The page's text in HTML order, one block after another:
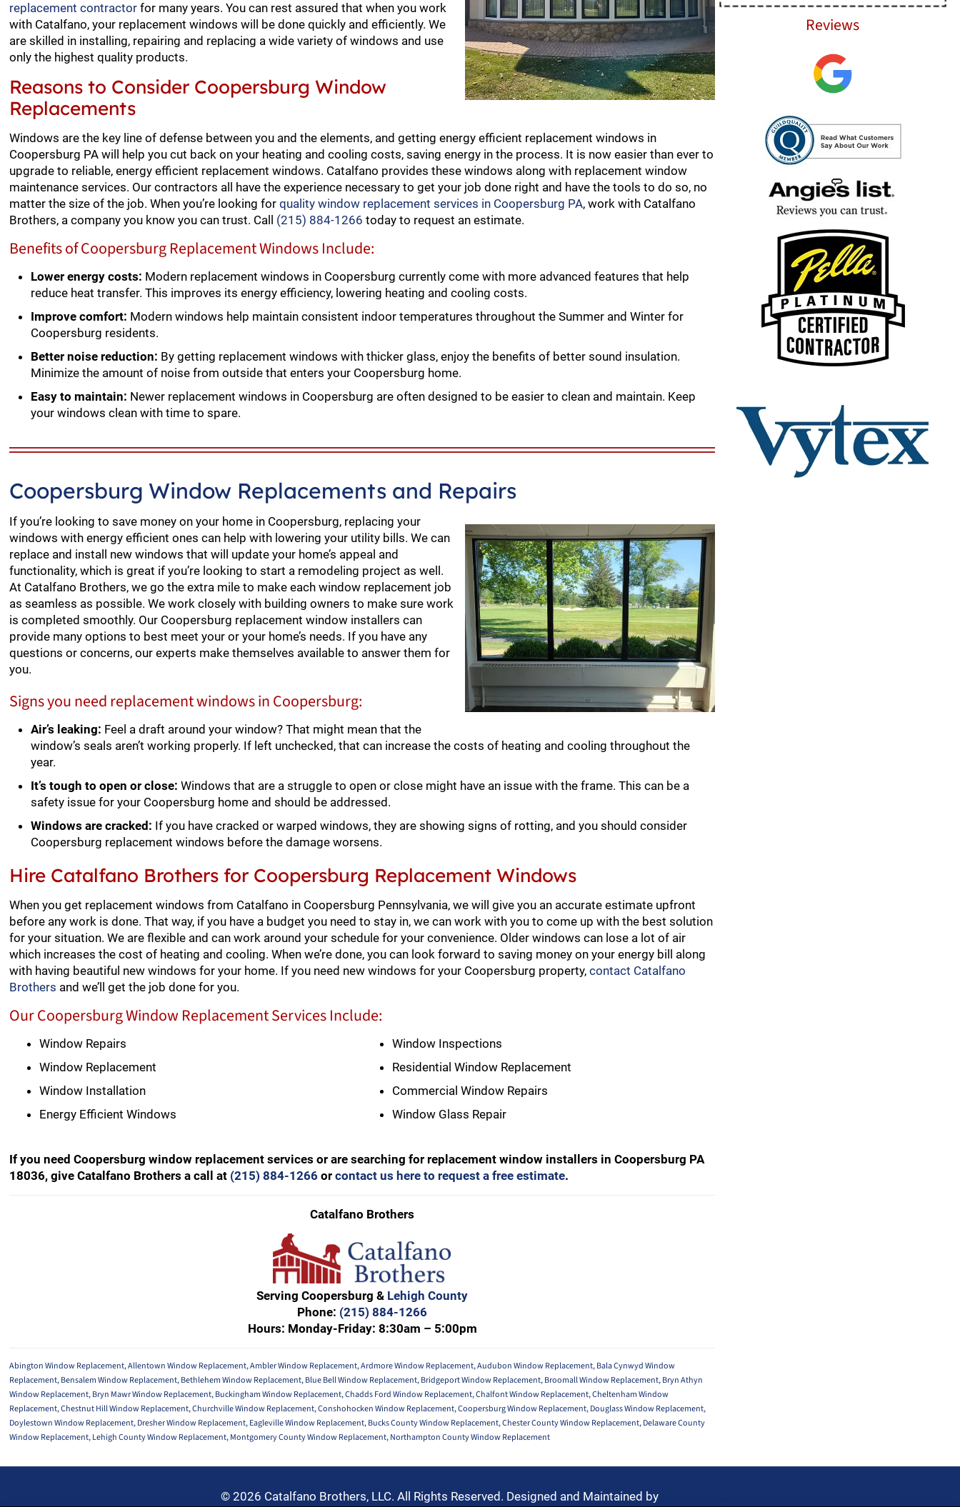
replacement contractor for many years. You can rest assured that when you work
with Catalfano, your replacement windows will be done quickly and efficiently. We
are skilled in installing, repairing and replacing a wide variety of windows and use
only the highest quality products.
Reasons to Consider Coopersburg Window
Replacements
Windows are the key line of defense between you and the elements, and getting energy efficient replacement windows in
Coopersburg PA will help you cut back on your heating and cooling costs, saving energy in the process. It is now easier than ever to
upgrade to reliable, energy efficient replacement windows. Catalfano provides these windows along with replacement window
maintenance services. Our contractors all have the experience necessary to get your job done right and have the tools to do so, no
matter the size of the job. When you’re looking forquality window replacement services in Coopersburg PA, work with Catalfano
Brothers, a company you know you can trust. Call (215) 884-1266 today to request an estimate.
Benefits of Coopersburg Replacement Windows Include:
Lower energy costs: Modern replacement windows in Coopersburg currently come with more advanced features that help
reduce heat transfer. This improves its energy efficiency, lowering heating and cooling costs.
Improve comfort: Modern windows help maintain consistent indoor temperatures throughout the Summer and Winter for
Coopersburg residents.
Better noise reduction: By getting replacement windows with thicker glass, enjoy the benefits of better sound insulation.
Minimize the amount of noise from outside that enters your Coopersburg home.
Easy to maintain: Newer replacement windows in Coopersburg are often designed to be easier to clean and maintain. Keep
your windows clean with time to spare.
Coopersburg Window Replacements and Repairs
If you’re looking to save money on your home in Coopersburg, replacing your
windows with energy efficient ones can help with lowering your utility bills. We can
replace and install new windows that will update your home’s appeal and
functionality, which is great if you’re looking to start a remodeling project as well.
At Catalfano Brothers, we go the extra mile to make each window replacement job
as seamless as possible. We work closely with building owners to make sure work
is completed smoothly. Our Coopersburg replacement window installers can
provide many options to best meet your or your home’s needs. If you have any
questions or concerns, our experts make themselves available to answer them for
you.
Signs you need replacement windows in Coopersburg:
Air’s leaking: Feel a draft around your window? That might mean that the
window’s seals aren’t working properly. If left unchecked, that can increase the costs of heating and cooling throughout the
year.
It’s tough to open or close: Windows that are a struggle to open or close might have an issue with the frame. This can be a
safety issue for your Coopersburg home and should be addressed.
Windows are cracked: If you have cracked or warped windows, they are showing signs of rotting, and you should consider
Coopersburg replacement windows before the damage worsens.
Hire Catalfano Brothers for Coopersburg Replacement Windows
When you get replacement windows from Catalfano in Coopersburg Pennsylvania, we will give you an accurate estimate upfront
before any work is done. That way, if you have a budget you need to stay in, we can work with you to come up with the best solution
for your situation. We are flexible and can work around your schedule for your convenience. Older windows can lose a lot of air
which increases the cost of heating and cooling. When we’re done, you can look forward to saving money on your energy bill along
with having beautiful new windows for your home. If you need new windows for your Coopersburg property,contact Catalfano
Brothers and we’ll get the job done for you.
Our Coopersburg Window Replacement Services Include:
Window Repairs
Window Replacement
Window Installation
Energy Efficient Windows
Window Inspections
Residential Window Replacement
Commercial Window Repairs
Window Glass Repair
If you need Coopersburg window replacement services or are searching for replacement window installers in Coopersburg PA
18036, give Catalfano Brothers a call at (215) 884-1266 orcontact us here to request a free estimate.
Catalfano Brothers
Serving Coopersburg & Lehigh County
Phone: (215) 884-1266
Hours: Monday-Friday: 8:30am – 5:00pm
Abington Window Replacement,Allentown Window Replacement,Ambler Window Replacement,Ardmore Window Replacement,Audubon Window Replacement,Bala Cynwyd Window
Replacement,Bensalem Window Replacement,Bethlehem Window Replacement,Blue Bell Window Replacement,Bridgeport Window Replacement,Broomall Window Replacement,Bryn Athyn
Window Replacement,Bryn Mawr Window Replacement,Buckingham Window Replacement,Chadds Ford Window Replacement,Chalfont Window Replacement,Cheltenham Window
Replacement,Chestnut Hill Window Replacement,Churchville Window Replacement,Conshohocken Window Replacement,Coopersburg Window Replacement,Douglass Window Replacement,
Doylestown Window Replacement,Dresher Window Replacement,Eagleville Window Replacement,Bucks County Window Replacement,Chester County Window Replacement,Delaware County
Window Replacement,Lehigh County Window Replacement,Montgomery County Window Replacement,Northampton County Window Replacement
Reviews
© 2026 Catalfano Brothers, LLC. All Rights Reserved. Designed and Maintained by